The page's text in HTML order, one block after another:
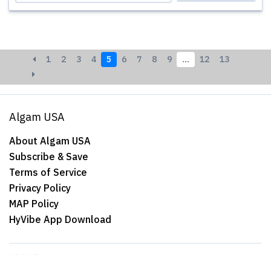
1 2 3 4 5 6 7 8 9 … 12 13
Algam USA
About Algam USA
Subscribe & Save
Terms of Service
Privacy Policy
MAP Policy
HyVibe App Download